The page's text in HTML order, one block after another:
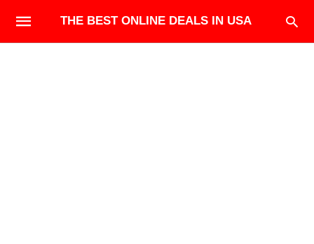
THE BEST ONLINE DEALS IN USA